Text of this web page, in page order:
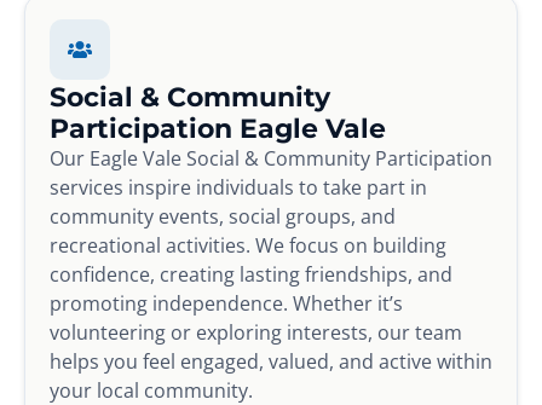
Social & Community
Participation Eagle Vale
Our Eagle Vale Social & Community Participation
services inspire individuals to take part in
community events, social groups, and
recreational activities. We focus on building
confidence, creating lasting friendships, and
promoting independence. Whether it’s
volunteering or exploring interests, our team
helps you feel engaged, valued, and active within
your local community.